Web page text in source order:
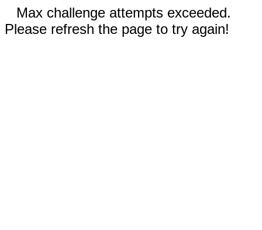
Max challenge attempts exceeded.
Please refresh the page to try again!